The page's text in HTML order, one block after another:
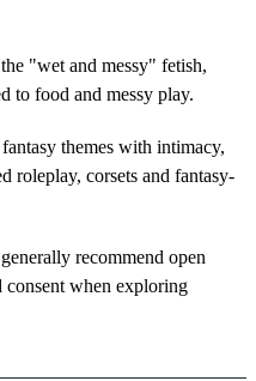
"wet and messy" fetish,
to food and messy play.
themes with intimacy,
roleplay, corsets and fantasy-
recommend open
when exploring